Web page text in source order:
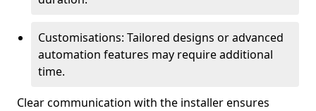
Customisations: Tailored designs or advanced
automation features may require additional
time.
Clear communication with the installer ensures